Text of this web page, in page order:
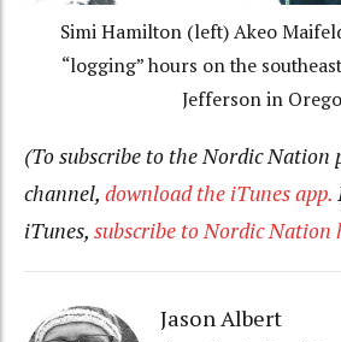
Simi Hamilton (left) Akeo
“logging” hours on the
Jefferson in
(To subscribe to the Nordic Nation
channel, download the iTunes app.
iTunes, subscribe to Nordic Nation
Jason Albert